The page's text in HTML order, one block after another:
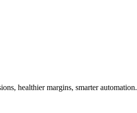
healthier margins, smarter automation.